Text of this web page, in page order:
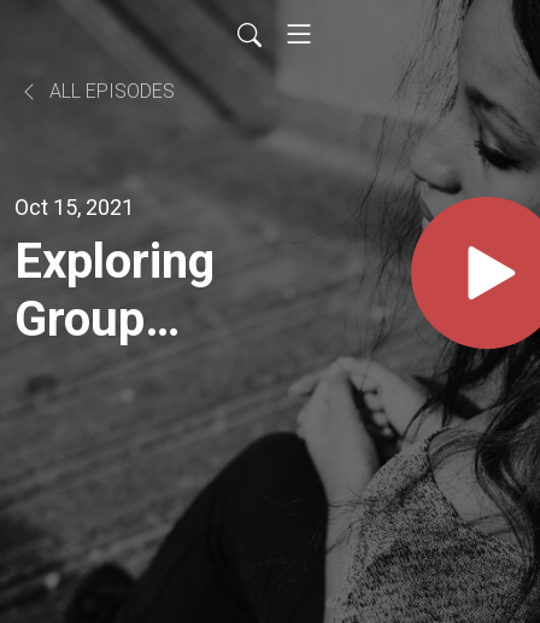
ALL EPISODES
Oct 15, 2021
Exploring
Group
Relations
With Rene
Molenkamp